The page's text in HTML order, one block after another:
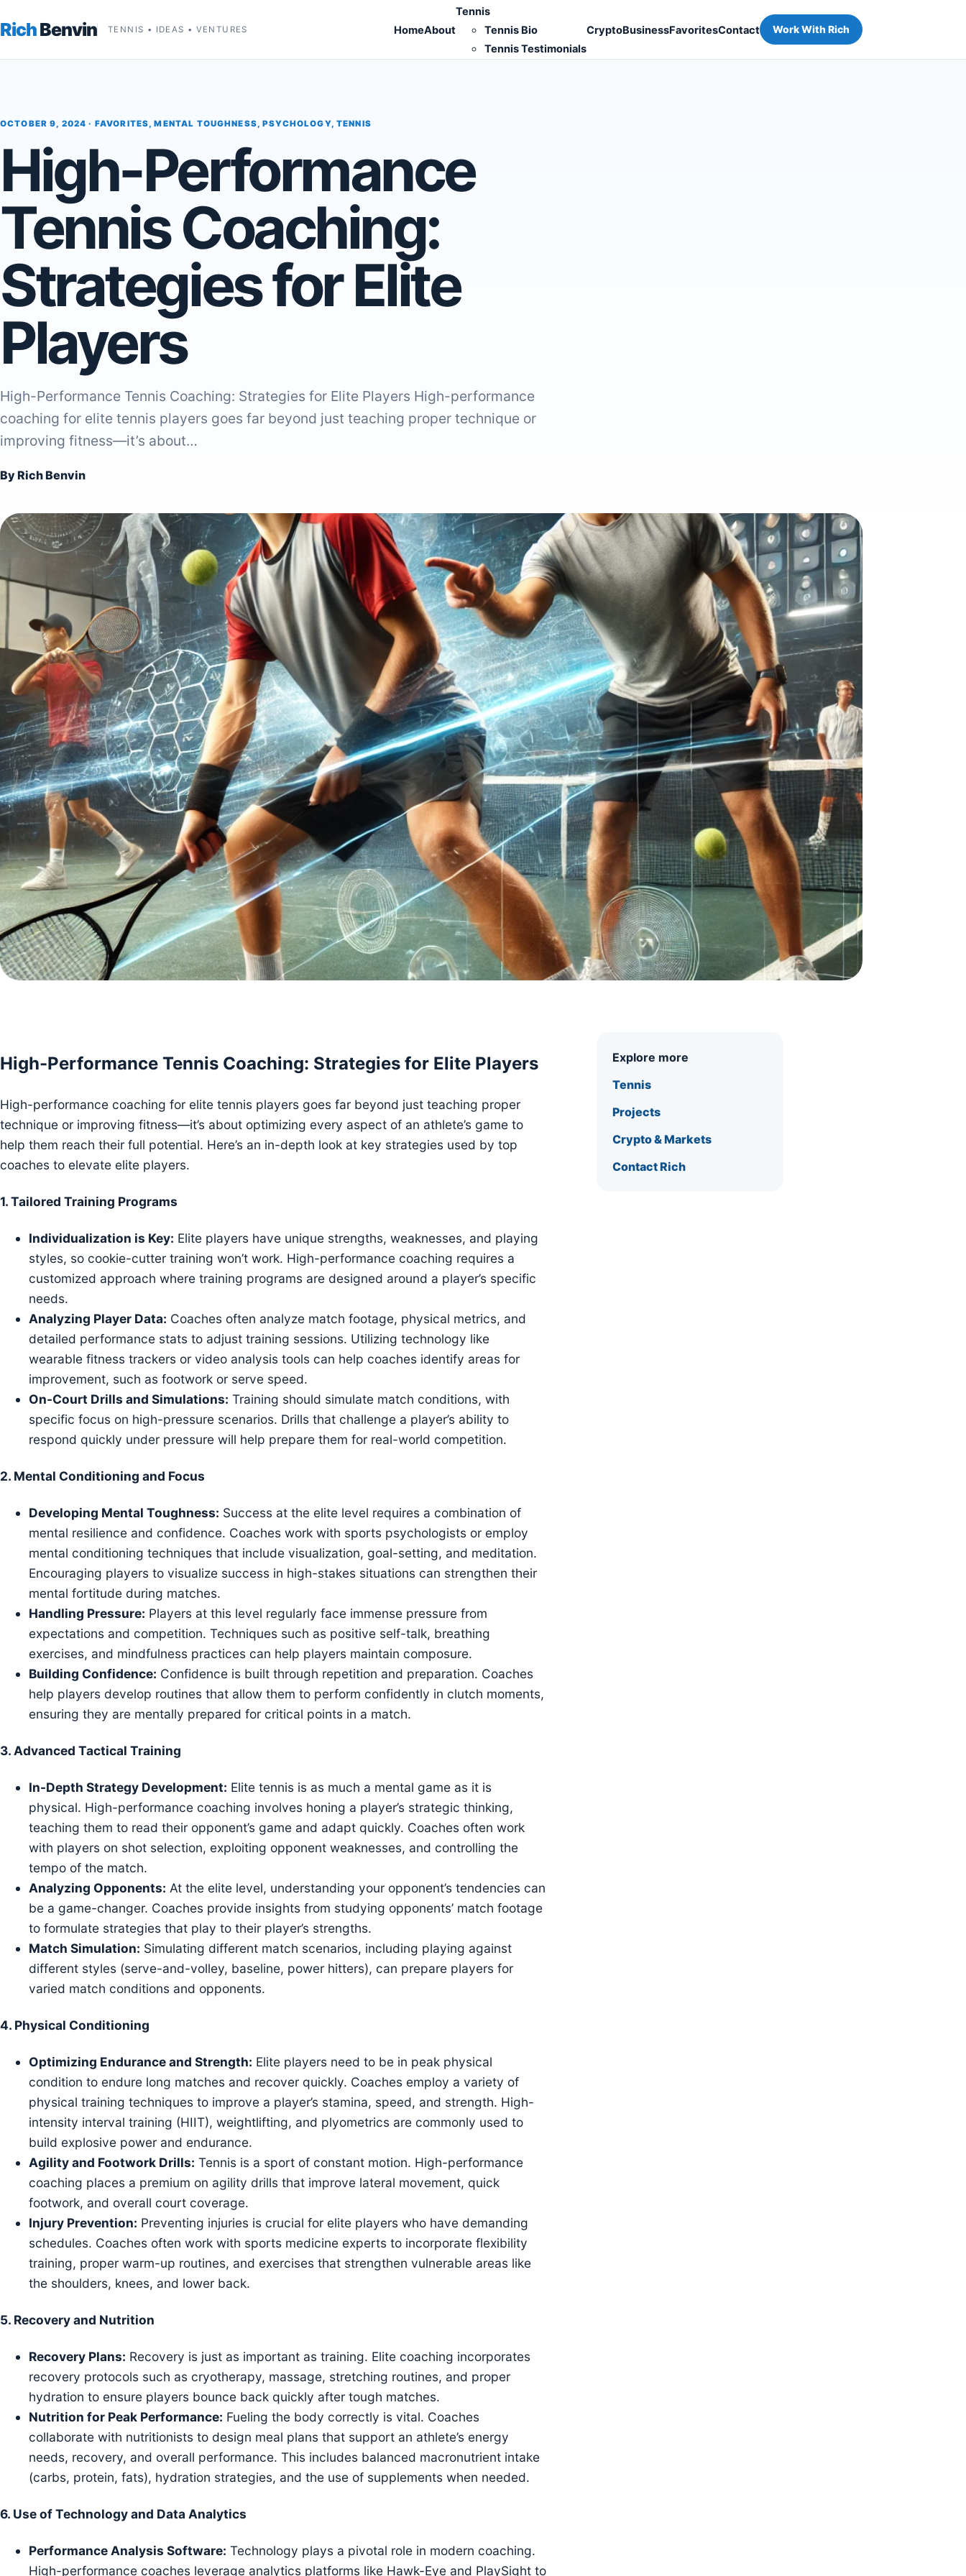
RichBenvin TENNIS • IDEAS • VENTURES HomeAbout
Tennis
Tennis Bio
Tennis Testimonials
CryptoBusinessFavoritesContact Work With Rich
OCTOBER 9, 2024 · FAVORITES,MENTAL TOUGHNESS,PSYCHOLOGY,TENNIS
High-Performance
Tennis Coaching:
Strategies for Elite
Players
High-Performance Tennis Coaching: Strategies for Elite Players High-performance
coaching for elite tennis players goes far beyond just teaching proper technique or
improving fitness—it’s about…
By Rich Benvin
High-Performance Tennis Coaching: Strategies for Elite Players
High-performance coaching for elite tennis players goes far beyond just teaching proper
technique or improving fitness—it’s about optimizing every aspect of an athlete’s game to
help them reach their full potential. Here’s an in-depth look at key strategies used by top
coaches to elevate elite players.
1.Tailored Training Programs
Individualization is Key: Elite players have unique strengths, weaknesses, and playing
styles, so cookie-cutter training won’t work. High-performance coaching requires a
customized approach where training programs are designed around a player’s specific
needs.
Analyzing Player Data: Coaches often analyze match footage, physical metrics, and
detailed performance stats to adjust training sessions. Utilizing technology like
wearable fitness trackers or video analysis tools can help coaches identify areas for
improvement, such as footwork or serve speed.
On-Court Drills and Simulations: Training should simulate match conditions, with
specific focus on high-pressure scenarios. Drills that challenge a player’s ability to
respond quickly under pressure will help prepare them for real-world competition.
2. Mental Conditioning and Focus
Developing Mental Toughness: Success at the elite level requires a combination of
mental resilience and confidence. Coaches work with sports psychologists or employ
mental conditioning techniques that include visualization, goal-setting, and meditation.
Encouraging players to visualize success in high-stakes situations can strengthen their
mental fortitude during matches.
Handling Pressure: Players at this level regularly face immense pressure from
expectations and competition. Techniques such as positive self-talk, breathing
exercises, and mindfulness practices can help players maintain composure.
Building Confidence: Confidence is built through repetition and preparation. Coaches
help players develop routines that allow them to perform confidently in clutch moments,
ensuring they are mentally prepared for critical points in a match.
3.Advanced Tactical Training
In-Depth Strategy Development: Elite tennis is as much a mental game as it is
physical. High-performance coaching involves honing a player’s strategic thinking,
teaching them to read their opponent’s game and adapt quickly. Coaches often work
with players on shot selection, exploiting opponent weaknesses, and controlling the
tempo of the match.
Analyzing Opponents: At the elite level, understanding your opponent’s tendencies can
be a game-changer. Coaches provide insights from studying opponents’ match footage
to formulate strategies that play to their player’s strengths.
Match Simulation: Simulating different match scenarios, including playing against
different styles (serve-and-volley, baseline, power hitters), can prepare players for
varied match conditions and opponents.
4. Physical Conditioning
Optimizing Endurance and Strength: Elite players need to be in peak physical
condition to endure long matches and recover quickly. Coaches employ a variety of
physical training techniques to improve a player’s stamina, speed, and strength. High-
intensity interval training (HIIT), weightlifting, and plyometrics are commonly used to
build explosive power and endurance.
Agility and Footwork Drills: Tennis is a sport of constant motion. High-performance
coaching places a premium on agility drills that improve lateral movement, quick
footwork, and overall court coverage.
Injury Prevention: Preventing injuries is crucial for elite players who have demanding
schedules. Coaches often work with sports medicine experts to incorporate flexibility
training, proper warm-up routines, and exercises that strengthen vulnerable areas like
the shoulders, knees, and lower back.
5. Recovery and Nutrition
Recovery Plans: Recovery is just as important as training. Elite coaching incorporates
recovery protocols such as cryotherapy, massage, stretching routines, and proper
hydration to ensure players bounce back quickly after tough matches.
Nutrition for Peak Performance: Fueling the body correctly is vital. Coaches
collaborate with nutritionists to design meal plans that support an athlete’s energy
needs, recovery, and overall performance. This includes balanced macronutrient intake
(carbs, protein, fats), hydration strategies, and the use of supplements when needed.
6. Use of Technology and Data Analytics
Performance Analysis Software: Technology plays a pivotal role in modern coaching.
High-performance coaches leverage analytics platforms like Hawk-Eye and PlaySight to
Explore more
Tennis
Projects
Crypto & Markets
Contact Rich